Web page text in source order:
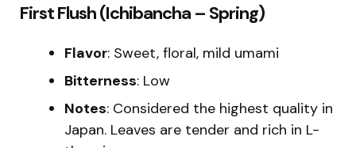
First Flush (Ichibancha – Spring)
Flavor: Sweet, floral, mild umami
Bitterness: Low
Notes: Considered the highest quality in
Japan. Leaves are tender and rich in L-